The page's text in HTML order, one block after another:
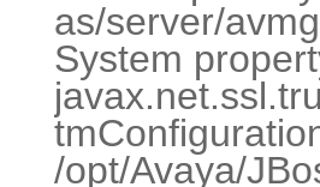
as/server/
System
/opt/Avaya/